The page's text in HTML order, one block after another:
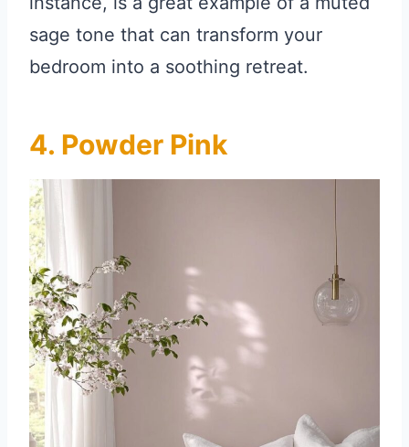
sage tone that can transform your
bedroom into a soothing retreat.
4. Powder Pink